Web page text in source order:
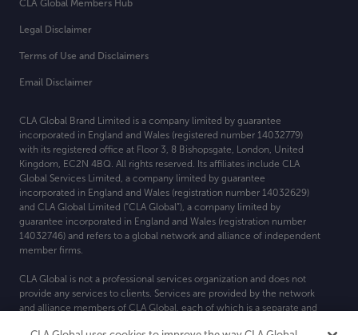
CLA Global Brand Limited is a company limited by guarantee
incorporated in England and Wales (registered number 14032779)
with its registered office at Floor 3, 8 Bishopsgate, London, United
Kingdom, EC2N 4BQ. All rights reserved. Its affiliates include CLA
Global Services Limited, a company limited by guarantee
incorporated in England and Wales (registration number 14032629)
and CLA Global Limited (“CLA Global”), a company limited by
guarantee incorporated in England and Wales (registration number
14032746) and refers to a global network and alliance of independent
member firms.
CLA Global is not a professional services organization and does not
provide any services to clients. Services are provided by the network
and alliance members of CLA Global, each of which is a separate and
Legal Disclaimer
Terms of Use and Disclaimers
Email Disclaimer
CLA Global Members Hub